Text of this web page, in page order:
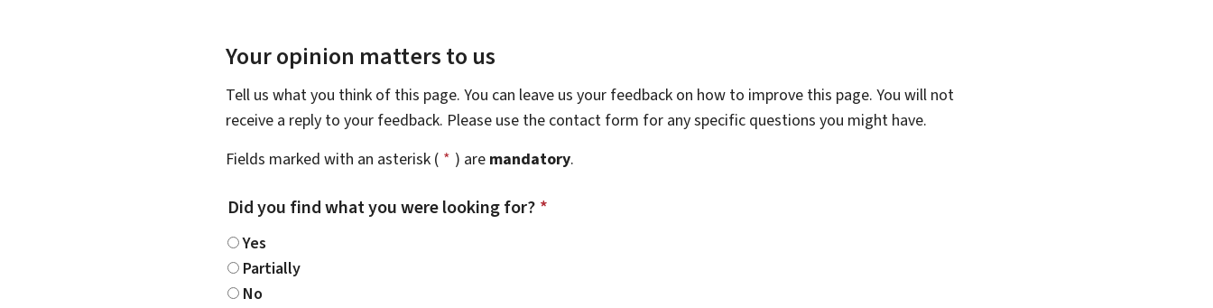
Your opinion matters to us
Tell us what you think of this page. You can leave us your feedback on how to improve this page. You will not
receive a reply to your feedback. Please use the contact form for any specific questions you might have.
Fields marked with an asterisk ( * ) are mandatory.
Did you find what you were looking for? *
Yes
Partially
No